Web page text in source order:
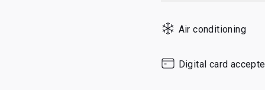
Thursday
Friday
Air conditioning
Digital card